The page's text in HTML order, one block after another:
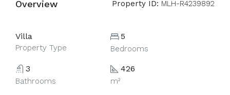
Overview Property ID: MLH-R4239892
Villa
Property Type
5
Bedrooms
3
Bathrooms
426
m²